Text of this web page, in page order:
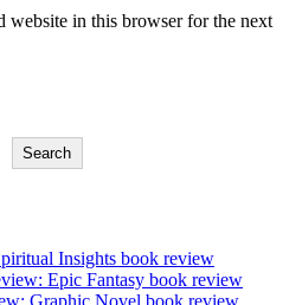
website in this browser for the next
Search
Insights book review
Epic Fantasy book review